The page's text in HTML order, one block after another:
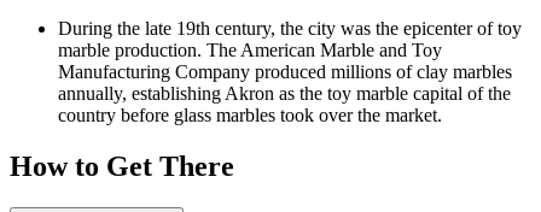
During the late 19th century, the city was the epicenter of toy
marble production. The American Marble and Toy
Manufacturing Company produced millions of clay marbles
annually, establishing Akron as the toy marble capital of the
country before glass marbles took over the market.
How to Get There